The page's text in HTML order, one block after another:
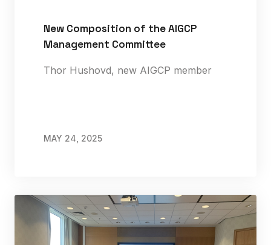
New Composition of the AIGCP
Management Committee
Thor Hushovd, new AIGCP member
MAY 24, 2025